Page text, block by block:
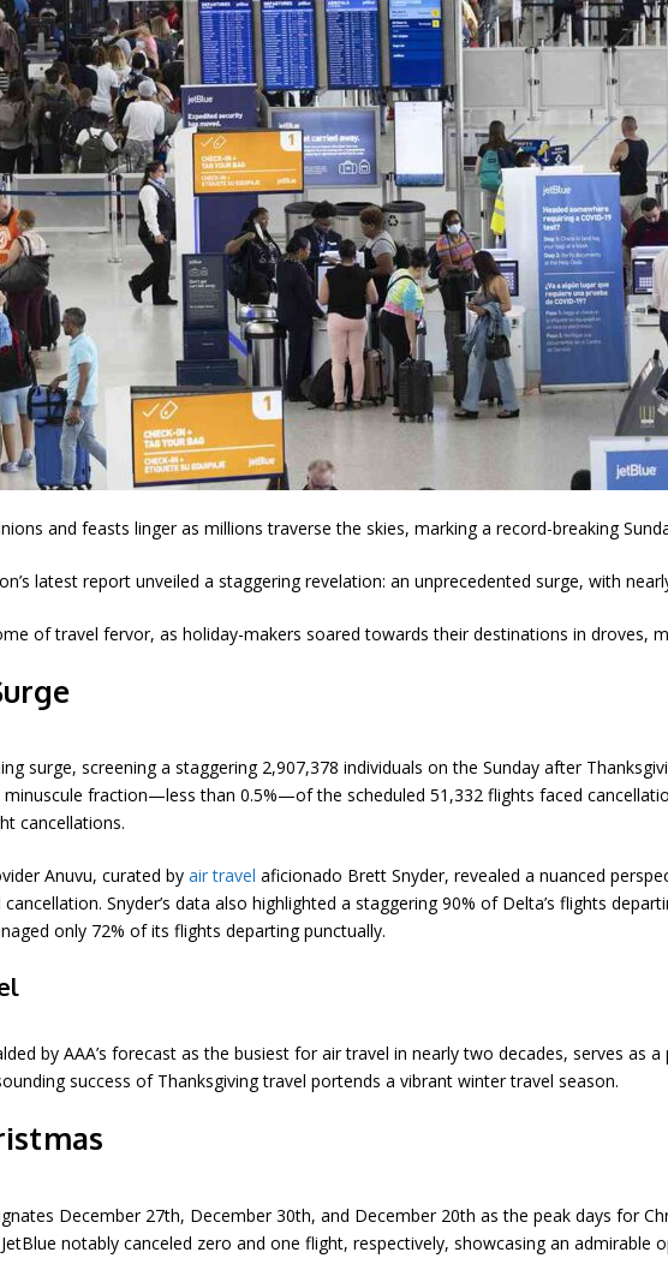
and feasts linger as millions traverse the skies, marking a record-breaking
latest report unveiled a staggering revelation: an unprecedented surge, with
of travel fervor, as holiday-makers soared towards their destinations in droves,
surge, screening a staggering 2,907,378 individuals on the Sunday after
fraction—less than 0.5%—of the scheduled 51,332 flights faced
cancellations.
Anuvu, curated by air travel aficionado Brett Snyder, revealed a nuanced
Snyder’s data also highlighted a staggering 90% of Delta’s flights
only 72% of its flights departing punctually.
by AAA’s forecast as the busiest for air travel in nearly two decades, serves as
success of Thanksgiving travel portends a vibrant winter travel season.
December 27th, December 30th, and December 20th as the peak days for
notably canceled zero and one flight, respectively, showcasing an admirable